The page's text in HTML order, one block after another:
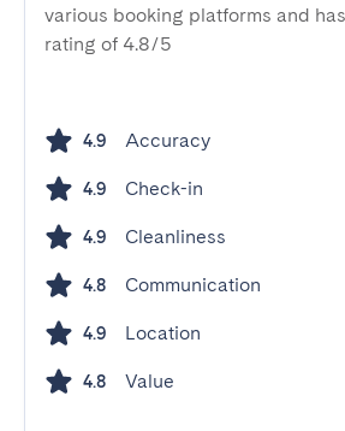
various booking platforms and
rating of 4.8/5
4.9 Accuracy
4.9 Check-in
4.9 Cleanliness
4.8 Communication
4.9 Location
4.8 Value